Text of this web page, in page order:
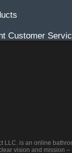
Customer
LLC. is an online
vision and mission –